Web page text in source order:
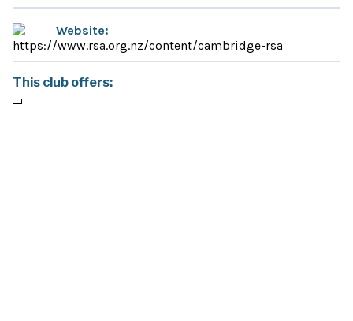
Website:
https://www.rsa.org.nz/content/cambridge-rsa
This club offers: